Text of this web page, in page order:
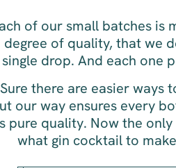
of our small batches is
degree of quality, that we
single drop. And each one
Sure there are easier ways
our way ensures every
pure quality. Now the
what gin cocktail to